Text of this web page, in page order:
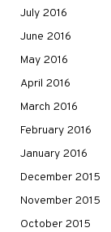
July 2016
June 2016
May 2016
April 2016
March 2016
February 2016
January 2016
December 2015
November 2015
October 2015